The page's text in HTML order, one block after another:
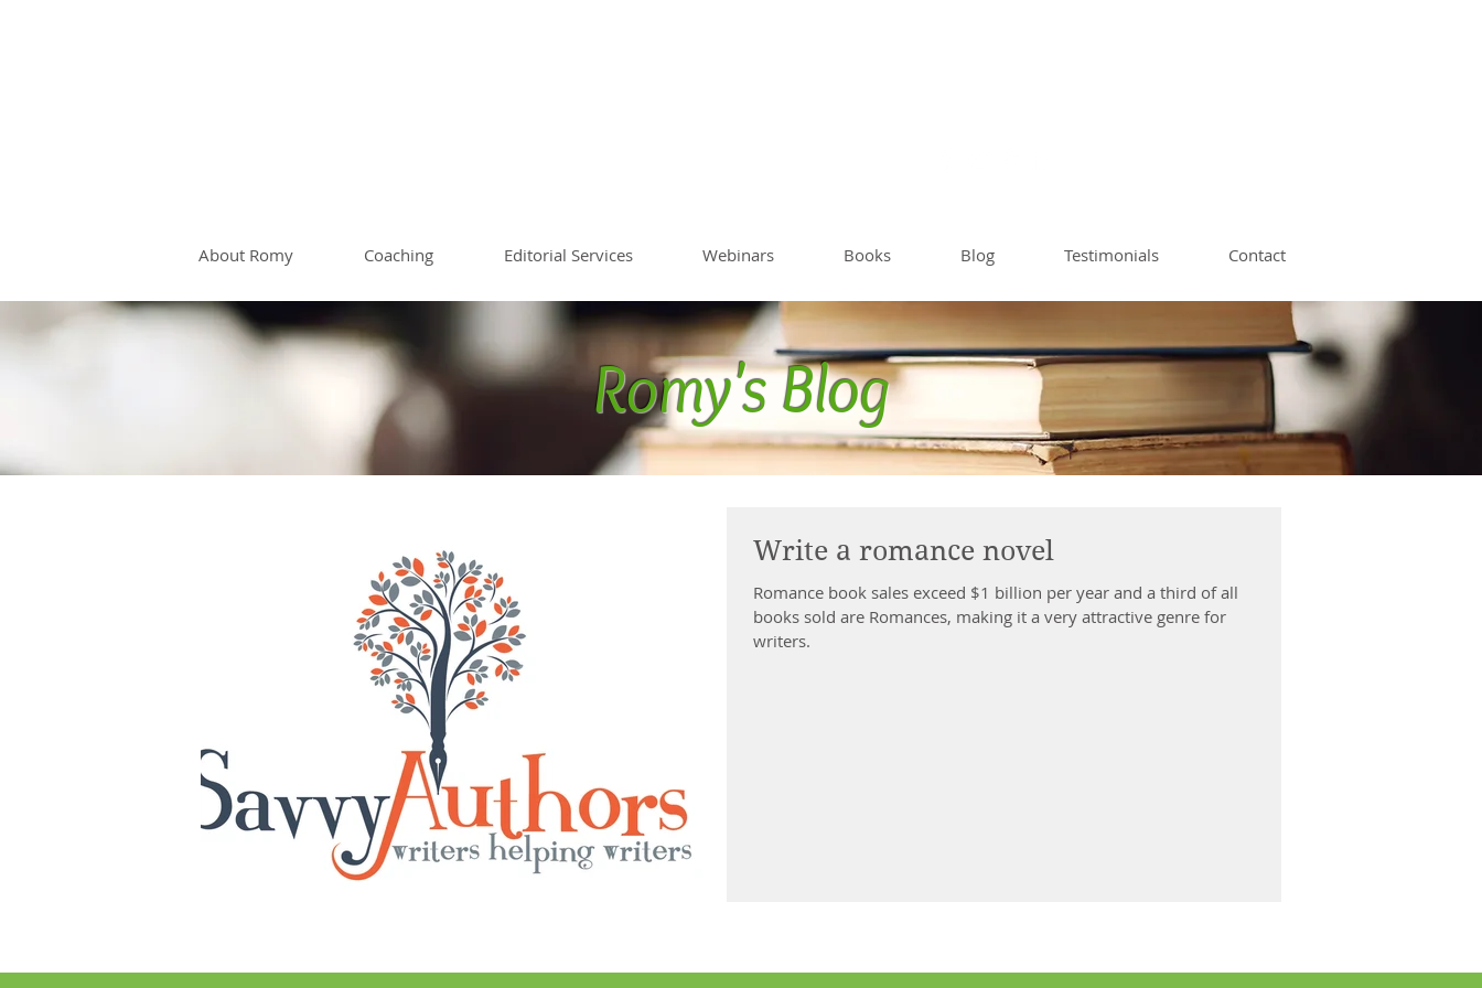
About Romy Coaching Editorial Services Webinars Books Blog Testimonials Contact
Blog
Romy's Blog
Write a romance novel
Romance book sales exceed $1 billion per year and a third of all
books sold are Romances, making it a very attractive genre for
writers.